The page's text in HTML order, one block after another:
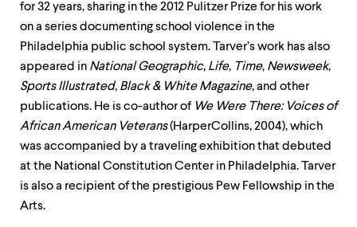
for 32 years, sharing in the 2012 Pulitzer Prize for his work
on a series documenting school violence in the
Philadelphia public school system. Tarver’s work has also
appeared in National Geographic, Life, Time, Newsweek,
Sports Illustrated, Black & White Magazine, and other
publications. He is co-author of We Were There: Voices of
African American Veterans(HarperCollins, 2004), which
was accompanied by a traveling exhibition that debuted
at the National Constitution Center in Philadelphia. Tarver
is also a recipient of the prestigious Pew Fellowship in the
Arts.